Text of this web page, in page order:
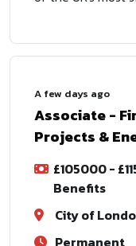
A few days ago
Associate -
Projects &
£105000 -
Benefits
City of
Permanent